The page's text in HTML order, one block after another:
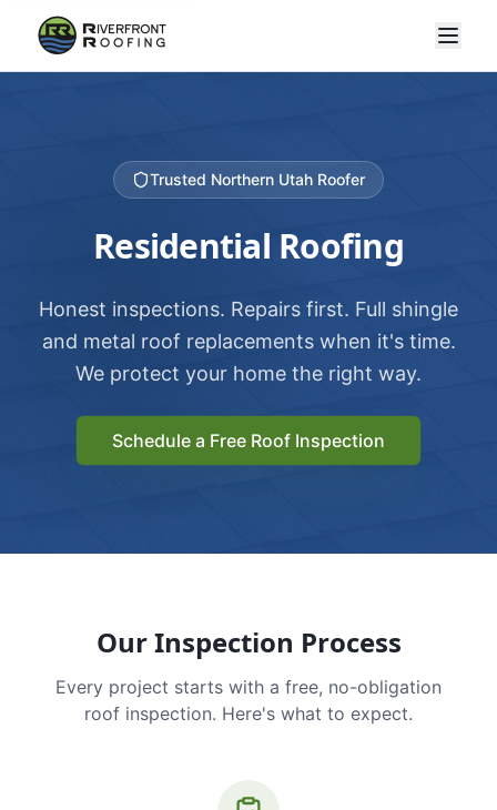
Trusted Northern Utah Roofer
Residential Roofing
Honest inspections. Repairs first. Full shingle
and metal roof replacements when it's time.
We protect your home the right way.
Schedule a Free Roof Inspection
Our Inspection Process
Every project starts with a free, no-obligation
roof inspection. Here's what to expect.